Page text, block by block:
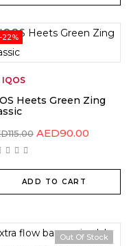
-22%
IQOS
Heets Green Zing
115.00 AED90.00
ADD TO CART
Out Of Stock